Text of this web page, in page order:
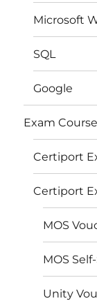
Microsoft
SQL
Google
Exam
Certiport
Certiport
MOS
MOS
Unity